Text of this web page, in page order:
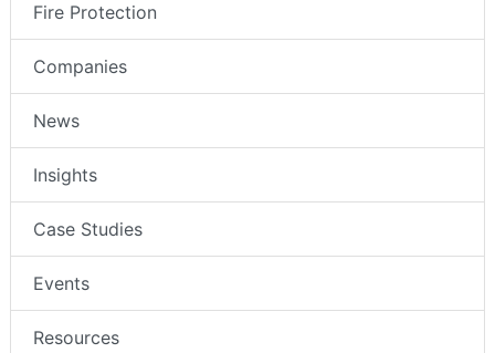
Fire Protection
Companies
News
Insights
Case Studies
Events
Resources